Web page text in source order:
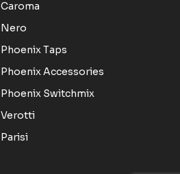
Caroma
Nero
Phoenix Taps
Phoenix Accessories
Phoenix Switchmix
Verotti
Parisi